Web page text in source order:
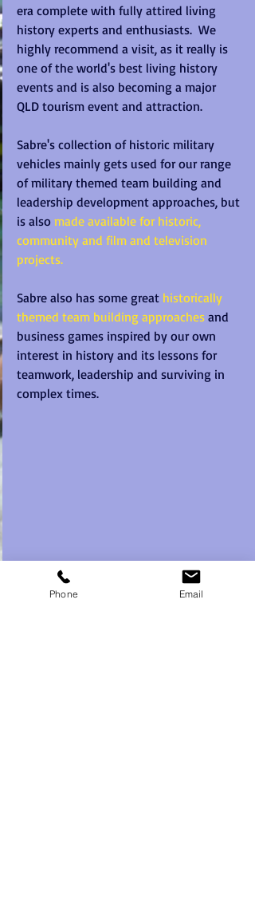
era complete with fully attired living
history experts and enthusiasts.  We
highly recommend a visit, as it really is
one of the world's best living history
events and is also becoming a major
QLD tourism event and attraction.
Sabre's collection of historic military
vehicles mainly gets used for our range
of military themed team building and
leadership development approaches, but
is also made available for historic,
community and film and television
projects.
Sabre also has some great historically
themed team building approaches and
business games inspired by our own
interest in history and its lessons for
teamwork, leadership and surviving in
complex times.
Phone Email